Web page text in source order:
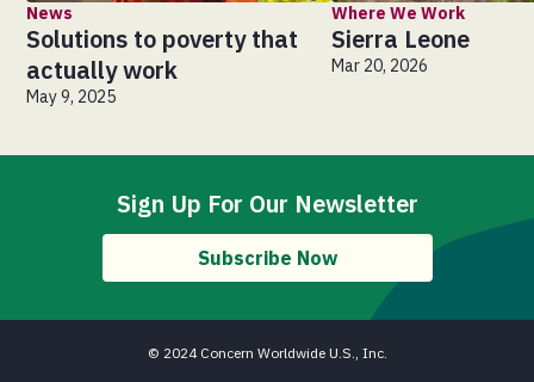
News
Solutions to poverty that
actually work
May 9, 2025
Where We Work
Sierra Leone
Mar 20, 2026
Sign Up For Our Newsletter
Subscribe Now
© 2024 Concern Worldwide U.S., Inc.